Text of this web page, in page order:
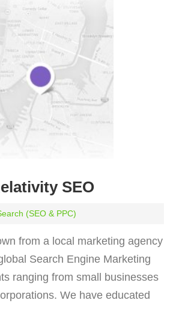
SEO
(SEO & PPC)
from a local marketing agency
Search Engine Marketing
ranging from small businesses
We have educated